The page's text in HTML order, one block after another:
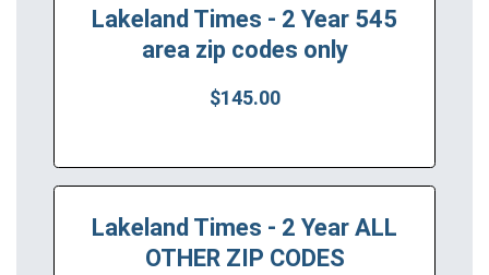
Lakeland Times - 2 Year 545
area zip codes only
$145.00
Lakeland Times - 2 Year ALL
OTHER ZIP CODES